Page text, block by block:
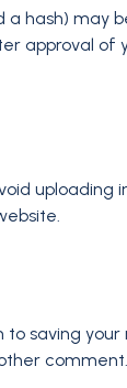
hash)
approval
saving